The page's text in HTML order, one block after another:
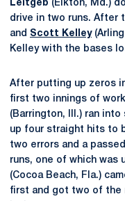
Leitgeb (Elkton, Md.)
drive in two runs. After
and Scott Kelley
Kelley with the bases
After putting up zeros
first two innings of
(Barrington, Ill.) ran
up four straight hits to
two errors and a
runs, one of which was
(Cocoa Beach, Fla.)
first and got two of the